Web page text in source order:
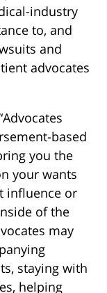
industry
to, and
and
advocates
based
you the
your wants
influence or
of the
may
staying with
helping